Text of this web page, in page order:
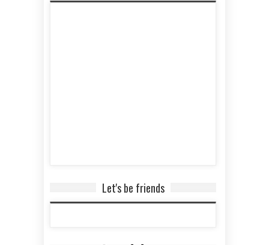
Let's be friends